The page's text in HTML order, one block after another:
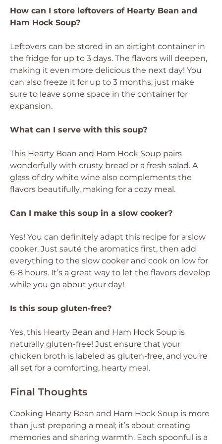
How can I store leftovers of Hearty Bean and
Ham Hock Soup?
Leftovers can be stored in an airtight container in
the fridge for up to 3 days. The flavors will deepen,
making it even more delicious the next day! You
can also freeze it for up to 3 months; just make
sure to leave some space in the container for
expansion.
What can I serve with this soup?
This Hearty Bean and Ham Hock Soup pairs
wonderfully with crusty bread or a fresh salad. A
glass of dry white wine also complements the
flavors beautifully, making for a cozy meal.
Can I make this soup in a slow cooker?
Yes! You can definitely adapt this recipe for a slow
cooker. Just sauté the aromatics first, then add
everything to the slow cooker and cook on low for
6-8 hours. It’s a great way to let the flavors develop
while you go about your day!
Is this soup gluten-free?
Yes, this Hearty Bean and Ham Hock Soup is
naturally gluten-free! Just ensure that your
chicken broth is labeled as gluten-free, and you’re
all set for a comforting, hearty meal.
Final Thoughts
Cooking Hearty Bean and Ham Hock Soup is more
than just preparing a meal; it’s about creating
memories and sharing warmth. Each spoonful is a